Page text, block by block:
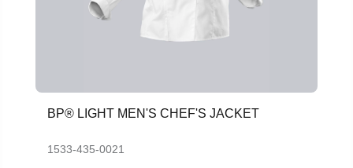
BP® LIGHT MEN'S CHEF'S JACKET
1533-435-0021